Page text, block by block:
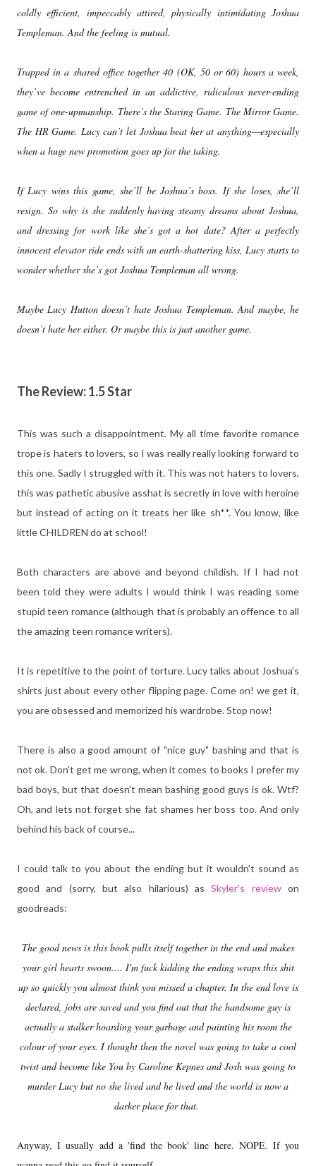
coldly efficient, impeccably attired, physically intimidating Joshua
Templeman. And the feeling is mutual.
Trapped in a shared office together 40 (OK, 50 or 60) hours a week,
they’ve become entrenched in an addictive, ridiculous never-ending
game of one-upmanship. There’s the Staring Game. The Mirror Game.
The HR Game. Lucy can’t let Joshua beat her at anything—especially
when a huge new promotion goes up for the taking.
If Lucy wins this game, she’ll be Joshua’s boss. If she loses, she’ll
resign. So why is she suddenly having steamy dreams about Joshua,
and dressing for work like she’s got a hot date? After a perfectly
innocent elevator ride ends with an earth-shattering kiss, Lucy starts to
wonder whether she’s got Joshua Templeman all wrong.
Maybe Lucy Hutton doesn’t hate Joshua Templeman. And maybe, he
doesn’t hate her either. Or maybe this is just another game.
The Review: 1.5 Star
This was such a disappointment. My all time favorite romance
trope is haters to lovers, so I was really really looking forward to
this one. Sadly I struggled with it. This was not haters to lovers,
this was pathetic abusive asshat is secretly in love with heroine
but instead of acting on it treats her like sh**. You know, like
little CHILDREN do at school!
Both characters are above and beyond childish. If I had not
been told they were adults I would think I was reading some
stupid teen romance (although that is probably an offence to all
the amazing teen romance writers).
It is repetitive to the point of torture. Lucy talks about Joshua's
shirts just about every other flipping page. Come on! we get it,
you are obsessed and memorized his wardrobe. Stop now!
There is also a good amount of "nice guy" bashing and that is
not ok. Don't get me wrong, when it comes to books I prefer my
bad boys, but that doesn't mean bashing good guys is ok. Wtf?
Oh, and lets not forget she fat shames her boss too. And only
behind his back of course...
I could talk to you about the ending but it wouldn't sound as
good and (sorry, but also hilarious) asSkyler's reviewon
goodreads:
The good news is this book pulls itself together in the end and makes
your girl hearts swoon.... I'm fuck kidding the ending wraps this shit
up so quickly you almost think you missed a chapter. In the end love is
declared, jobs are saved and you find out that the handsome guy is
actually a stalker hoarding your garbage and painting his room the
colour of your eyes. I thought then the novel was going to take a cool
twist and become like You by Caroline Kepnes and Josh was going to
murder Lucy but no she lived and he lived and the world is now a
darker place for that.
Anyway, I usually add a 'find the book' line here. NOPE. If you